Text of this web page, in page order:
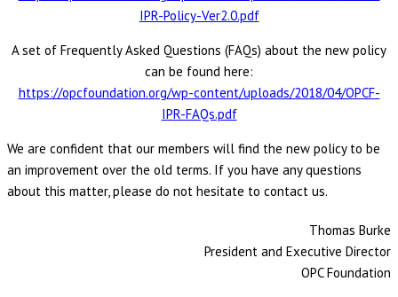
IPR-Policy-Ver2.0.pdf
A set of Frequently Asked Questions (FAQs) about the new policy
can be found here:
https://opcfoundation.org/wp-content/uploads/2018/04/OPCF-
IPR-FAQs.pdf
We are confident that our members will find the new policy to be
an improvement over the old terms. If you have any questions
about this matter, please do not hesitate to contact us.
Thomas Burke
President and Executive Director
OPC Foundation